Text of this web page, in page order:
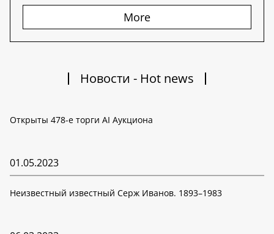
More
Новости - Hot news
Открыты 478-е торги AI Аукциона
01.05.2023
Неизвестный известный Серж Иванов. 1893–1983